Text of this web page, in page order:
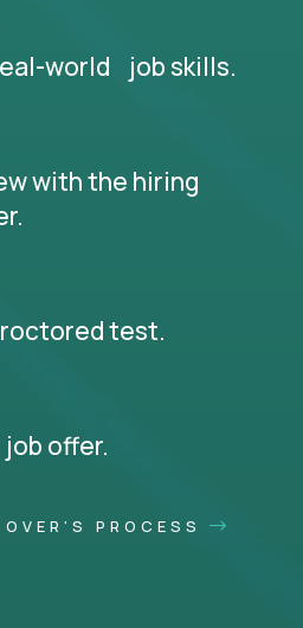
world job skills.
with the hiring
test.
offer.
PROCESS